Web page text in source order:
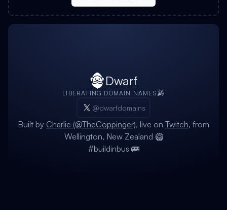
Dwarf
LIBERATING DOMAIN NAMES
@dwarfdomains
Built by Charlie (@TheCoppinger), live on Twitch, from
Wellington, New Zealand 🥝
#buildinbus 🚌